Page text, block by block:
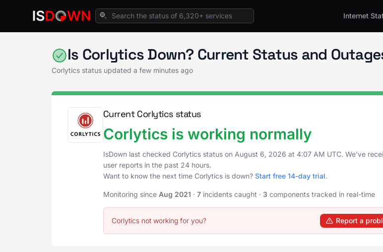
Internet
API Services Corlytics Status
Is Corlytics Down? Current Status and
Corlytics status updated a few minutes ago
Current Corlytics status
Corlytics is working normally
IsDown last checked Corlytics status on August 6, 2026 at 4:07 AM UTC. We've
user reports in the past 24 hours.
Want to know the next time Corlytics is down? Start free 14-day trial.
Monitoring since Aug 2021 · 7incidents caught · 3 components tracked in real-time
Corlytics not working for you? Report a